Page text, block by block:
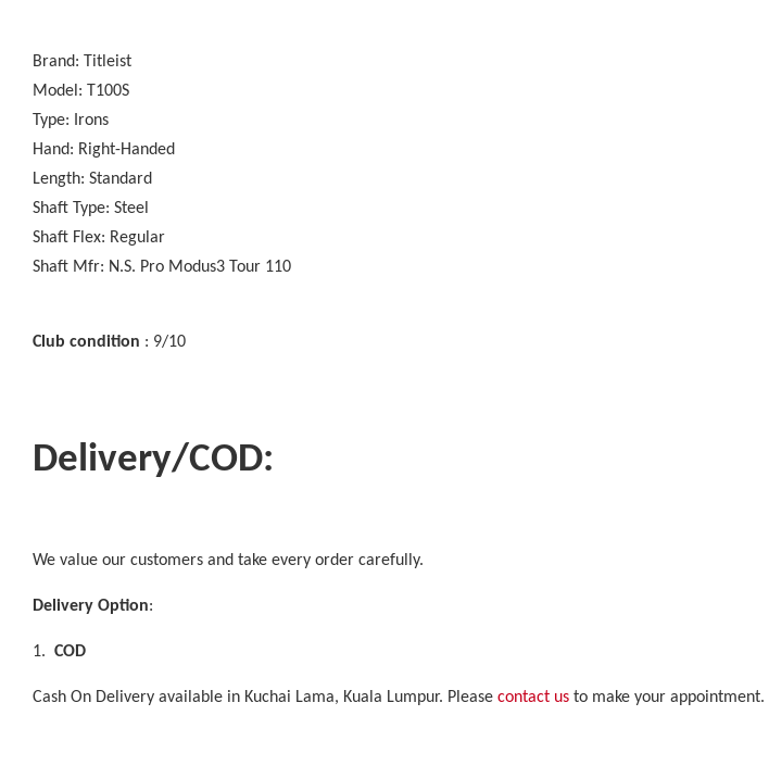
Brand: Titleist
Model: T100S
Type: Irons
Hand: Right-Handed
Length: Standard
Shaft Type: Steel
Shaft Flex: Regular
Shaft Mfr: N.S. Pro Modus3 Tour 110
Club condition : 9/10
Delivery/COD:
We value our customers and take every order carefully.
Delivery Option:
1. COD
Cash On Delivery available in Kuchai Lama, Kuala Lumpur. Please contact us to make your appointment.